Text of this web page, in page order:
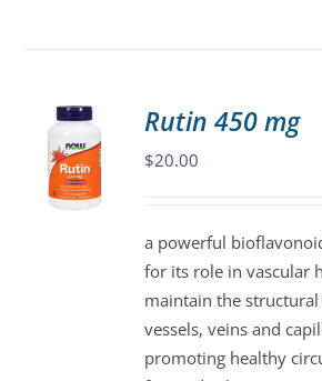
The
chosen
on
the
page
Rutin 450 mg
$20.00
a powerful
for its role in vascular
maintain the
vessels, veins and
promoting healthy